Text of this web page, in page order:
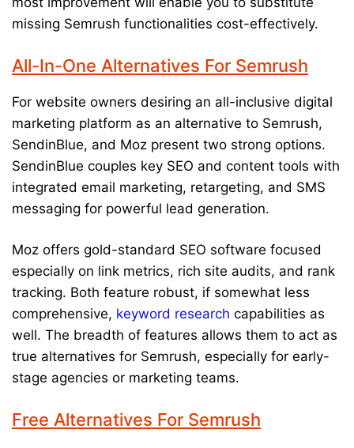
missing Semrush functionalities cost-effectively.
All-In-One Alternatives For Semrush
For website owners desiring an all-inclusive digital
marketing platform as an alternative to Semrush,
SendinBlue, and Moz present two strong options.
SendinBlue couples key SEO and content tools with
integrated email marketing, retargeting, and SMS
messaging for powerful lead generation.
Moz offers gold-standard SEO software focused
especially on link metrics, rich site audits, and rank
tracking. Both feature robust, if somewhat less
comprehensive, keyword research capabilities as
well. The breadth of features allows them to act as
true alternatives for Semrush, especially for early-
stage agencies or marketing teams.
Free Alternatives For Semrush